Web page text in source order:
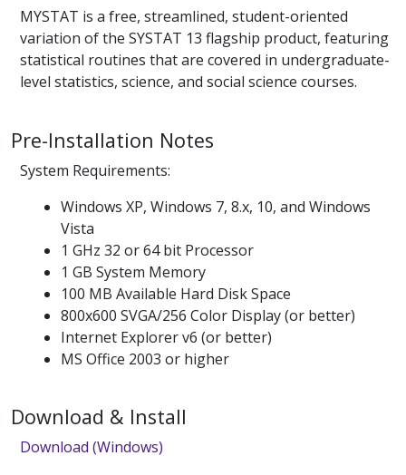
MYSTAT is a free, streamlined, student-oriented
variation of the SYSTAT 13 flagship product, featuring
statistical routines that are covered in undergraduate-
level statistics, science, and social science courses.
Pre-Installation Notes
System Requirements:
Windows XP, Windows 7, 8.x, 10, and Windows
Vista
1 GHz 32 or 64 bit Processor
1 GB System Memory
100 MB Available Hard Disk Space
800x600 SVGA/256 Color Display (or better)
Internet Explorer v6 (or better)
MS Office 2003 or higher
Download & Install
Download (Windows)